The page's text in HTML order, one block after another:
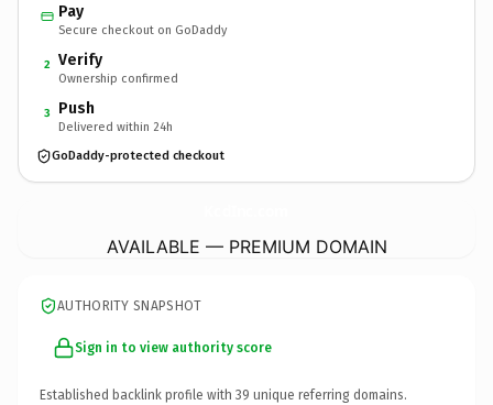
Pay
Secure checkout on GoDaddy
2 Verify
Ownership confirmed
3 Push
Delivered within 24h
GoDaddy-protected checkout
AVAILABLE — PREMIUM DOMAIN
AUTHORITY SNAPSHOT
Sign in to view authority score
Established backlink profile with 39 unique referring domains.